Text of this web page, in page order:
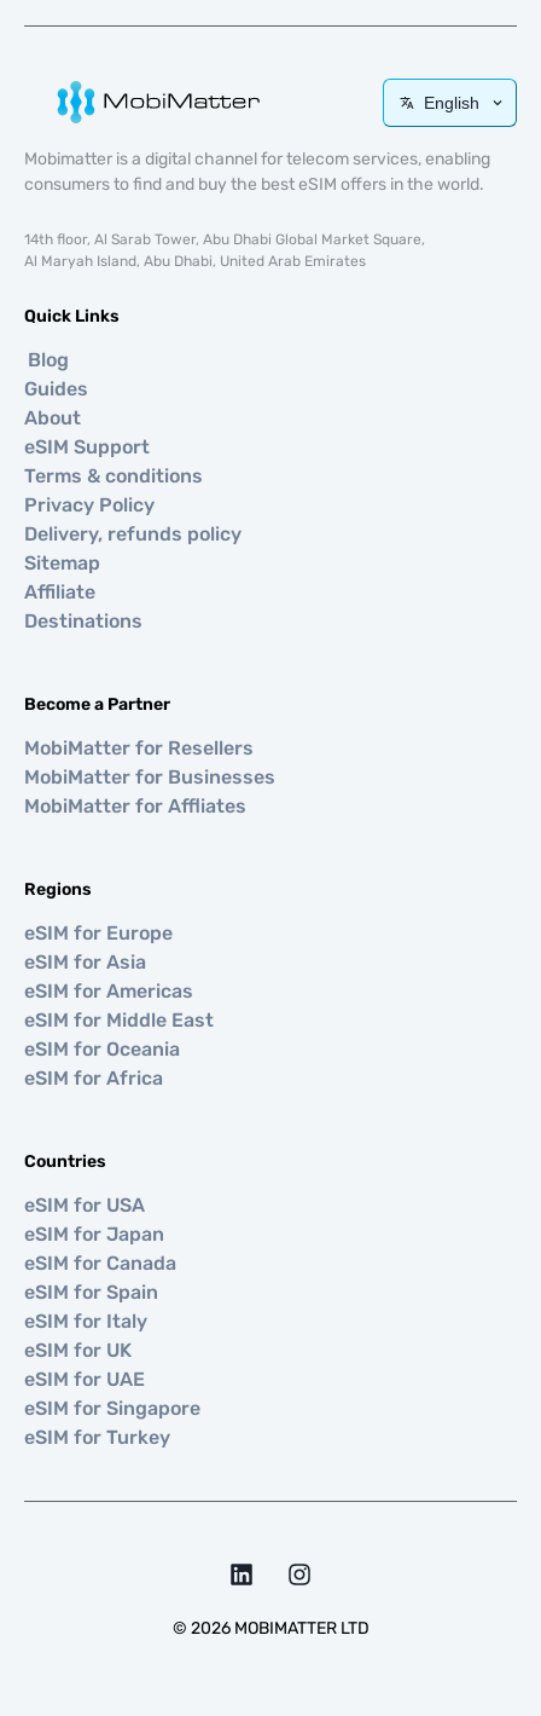
English
Mobimatter is a digital channel for telecom services, enabling
consumers to find and buy the best eSIM offers in the world.
14th floor, Al Sarab Tower, Abu Dhabi Global Market Square,
Al Maryah Island, Abu Dhabi, United Arab Emirates
Quick Links
Blog
Guides
About
eSIM Support
Terms & conditions
Privacy Policy
Delivery, refunds policy
Sitemap
Affiliate
Destinations
Become a Partner
MobiMatter for Resellers
MobiMatter for Businesses
MobiMatter for Affliates
Regions
eSIM for Europe
eSIM for Asia
eSIM for Americas
eSIM for Middle East
eSIM for Oceania
eSIM for Africa
Countries
eSIM for USA
eSIM for Japan
eSIM for Canada
eSIM for Spain
eSIM for Italy
eSIM for UK
eSIM for UAE
eSIM for Singapore
eSIM for Turkey
© 2026MOBIMATTER LTD